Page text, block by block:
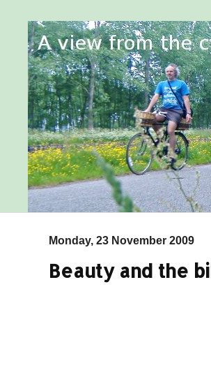
Monday, 23 November 2009
Beauty and the